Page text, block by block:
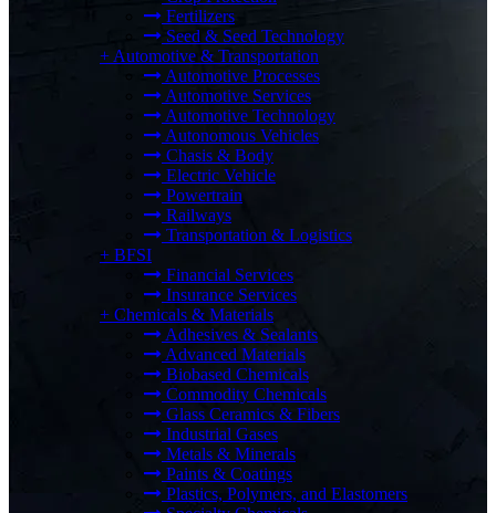
Fertilizers
Seed & Seed Technology
+ Automotive & Transportation
Automotive Processes
Automotive Services
Automotive Technology
Autonomous Vehicles
Chasis & Body
Electric Vehicle
Powertrain
Railways
Transportation & Logistics
+ BFSI
Financial Services
Insurance Services
+ Chemicals & Materials
Adhesives & Sealants
Advanced Materials
Biobased Chemicals
Commodity Chemicals
Glass Ceramics & Fibers
Industrial Gases
Metals & Minerals
Paints & Coatings
Plastics, Polymers, and Elastomers